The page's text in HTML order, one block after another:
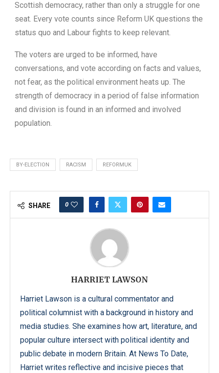
Scottish democracy, rather than only a struggle for one
seat. Every vote counts since Reform UK questions the
status quo and Labour fights to keep relevant.
The voters are urged to be informed, have
conversations, and vote according on facts and values,
not fear, as the political environment heats up. The
strength of democracy in a period of false information
and division is found in an informed and involved
population.
BY-ELECTION RACISM REFORMUK
SHARE 0
HARRIET LAWSON
Harriet Lawson is a cultural commentator and
political columnist with a background in history and
media studies. She examines how art, literature, and
popular culture intersect with political identity and
public debate in modern Britain. At News To Date,
Harriet writes reflective and incisive pieces that